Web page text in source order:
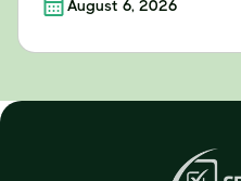
August 6, 2026